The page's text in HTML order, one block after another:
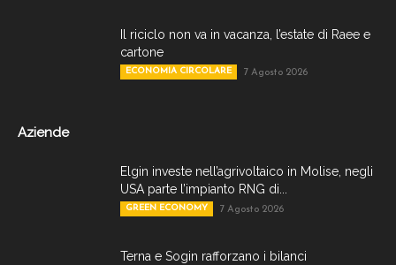
Il riciclo non va in vacanza, l’estate di Raee e
cartone
ECONOMIA CIRCOLARE 7 Agosto 2026
Aziende
Elgin investe nell’agrivoltaico in Molise, negli
USA parte l’impianto RNG di...
GREEN ECONOMY 7 Agosto 2026
Terna e Sogin rafforzano i bilanci